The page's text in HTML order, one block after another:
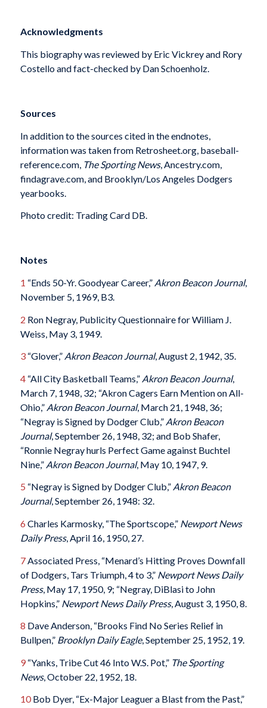
Acknowledgments
This biography was reviewed by Eric Vickrey and Rory
Costello and fact-checked by Dan Schoenholz.
Sources
In addition to the sources cited in the endnotes,
information was taken from Retrosheet.org, baseball-
reference.com, The Sporting News, Ancestry.com,
findagrave.com, and Brooklyn/Los Angeles Dodgers
yearbooks.
Photo credit: Trading Card DB.
Notes
1 “Ends 50-Yr. Goodyear Career,” Akron Beacon Journal,
November 5, 1969, B3.
2 Ron Negray, Publicity Questionnaire for William J.
Weiss, May 3, 1949.
3“Glover,” Akron Beacon Journal, August 2, 1942, 35.
4“All City Basketball Teams,” Akron Beacon Journal,
March 7, 1948, 32; “Akron Cagers Earn Mention on All-
Ohio,” Akron Beacon Journal, March 21, 1948, 36;
“Negray is Signed by Dodger Club,” Akron Beacon
Journal, September 26, 1948, 32; and Bob Shafer,
“Ronnie Negray hurls Perfect Game against Buchtel
Nine,” Akron Beacon Journal, May 10, 1947, 9.
5 “Negray is Signed by Dodger Club,” Akron Beacon
Journal, September 26, 1948: 32.
6 Charles Karmosky, “The Sportscope,” Newport News
Daily Press, April 16, 1950, 27.
7Associated Press, “Menard’s Hitting Proves Downfall
of Dodgers, Tars Triumph, 4 to 3,” Newport News Daily
Press, May 17, 1950, 9; “Negray, DiBlasi to John
Hopkins,” Newport News Daily Press, August 3, 1950, 8.
8 Dave Anderson, “Brooks Find No Series Relief in
Bullpen,” Brooklyn Daily Eagle, September 25, 1952, 19.
9“Yanks, Tribe Cut 46 Into W.S. Pot,” The Sporting
News, October 22, 1952, 18.
10Bob Dyer, “Ex-Major Leaguer a Blast from the Past,”